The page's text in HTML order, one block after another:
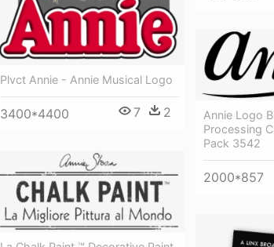
Plvct Annie - Annie Musical Logo
3400*4400 7 2
Annie Logo
Processing
Pack 3542
2000*857